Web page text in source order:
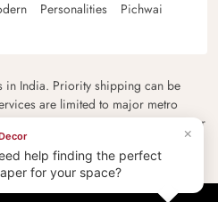
Personalities
Pichwai
India. Priority shipping can be
are limited to major metro
and charges please contact our
checkout page.
×
help finding the perfect
for your space?